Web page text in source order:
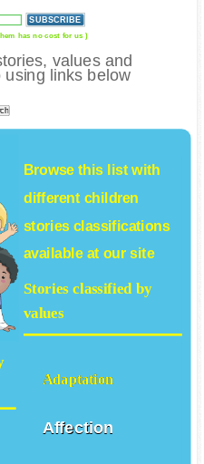
has no cost for us )
values and
using links below
Browse this list with
different children
storiesclassifications
available at our site
Stories classified by
values
Adaptation
Affection